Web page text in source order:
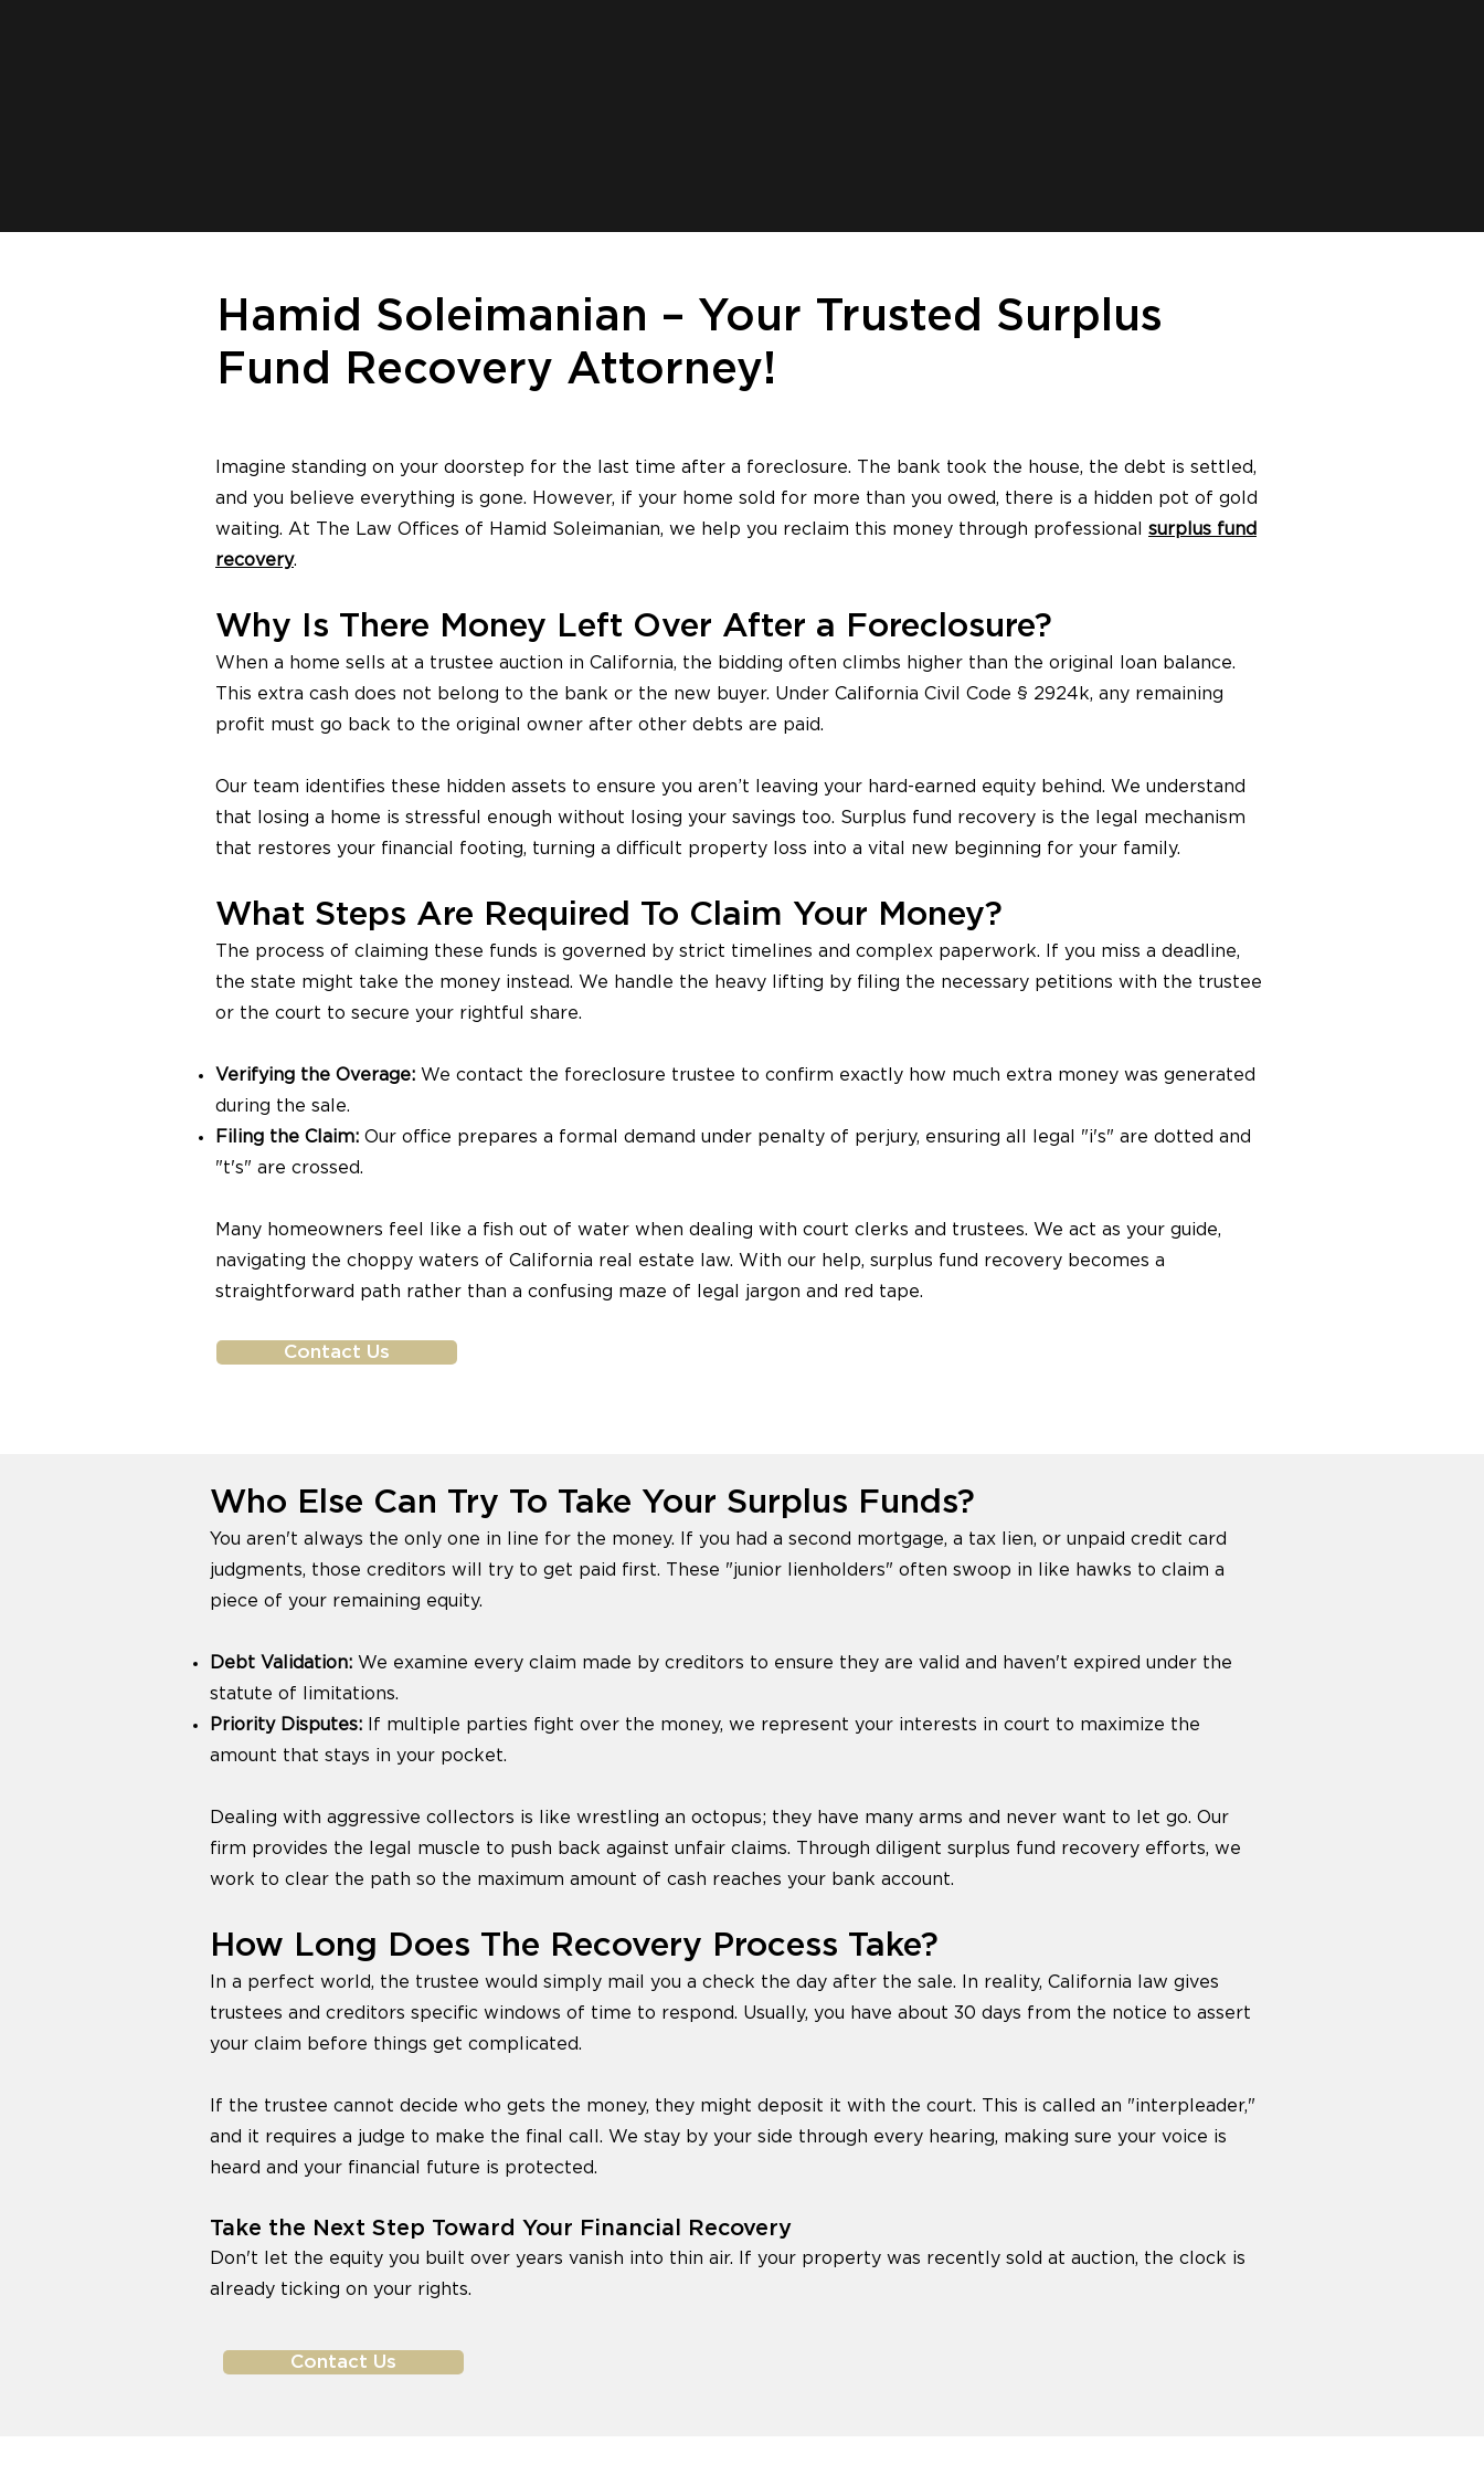
Hamid Soleimanian – Your Trusted Surplus
Fund Recovery Attorney!
Imagine standing on your doorstep for the last time after a foreclosure. The bank took the house, the debt is settled,
and you believe everything is gone. However, if your home sold for more than you owed, there is a hidden pot of gold
waiting. At The Law Offices of Hamid Soleimanian, we help you reclaim this money through professional surplus fund
recovery.
Why Is There Money Left Over After a Foreclosure?
When a home sells at a trustee auction in California, the bidding often climbs higher than the original loan balance.
This extra cash does not belong to the bank or the new buyer. Under California Civil Code § 2924k, any remaining
profit must go back to the original owner after other debts are paid.
Our team identifies these hidden assets to ensure you aren’t leaving your hard-earned equity behind. We understand
that losing a home is stressful enough without losing your savings too. Surplus fund recovery is the legal mechanism
that restores your financial footing, turning a difficult property loss into a vital new beginning for your family.
What Steps Are Required To Claim Your Money?
The process of claiming these funds is governed by strict timelines and complex paperwork. If you miss a deadline,
the state might take the money instead. We handle the heavy lifting by filing the necessary petitions with the trustee
or the court to secure your rightful share.
Verifying the Overage: We contact the foreclosure trustee to confirm exactly how much extra money was generated
during the sale.
Filing the Claim: Our office prepares a formal demand under penalty of perjury, ensuring all legal "i's" are dotted and
"t's" are crossed.
Many homeowners feel like a fish out of water when dealing with court clerks and trustees. We act as your guide,
navigating the choppy waters of California real estate law. With our help, surplus fund recovery becomes a
straightforward path rather than a confusing maze of legal jargon and red tape.
Contact Us
Who Else Can Try To Take Your Surplus Funds?
You aren't always the only one in line for the money. If you had a second mortgage, a tax lien, or unpaid credit card
judgments, those creditors will try to get paid first. These "junior lienholders" often swoop in like hawks to claim a
piece of your remaining equity.
Debt Validation: We examine every claim made by creditors to ensure they are valid and haven't expired under the
statute of limitations.
Priority Disputes: If multiple parties fight over the money, we represent your interests in court to maximize the
amount that stays in your pocket.
Dealing with aggressive collectors is like wrestling an octopus; they have many arms and never want to let go. Our
firm provides the legal muscle to push back against unfair claims. Through diligent surplus fund recovery efforts, we
work to clear the path so the maximum amount of cash reaches your bank account.
How Long Does The Recovery Process Take?
In a perfect world, the trustee would simply mail you a check the day after the sale. In reality, California law gives
trustees and creditors specific windows of time to respond. Usually, you have about 30 days from the notice to assert
your claim before things get complicated.
If the trustee cannot decide who gets the money, they might deposit it with the court. This is called an "interpleader,"
and it requires a judge to make the final call. We stay by your side through every hearing, making sure your voice is
heard and your financial future is protected.
Take the Next Step Toward Your Financial Recovery
Don't let the equity you built over years vanish into thin air. If your property was recently sold at auction, the clock is
already ticking on your rights.
Contact Us